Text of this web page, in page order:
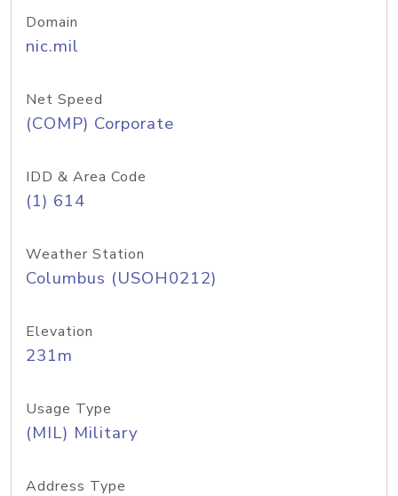
Domain
nic.mil
Net Speed
(COMP) Corporate
IDD & Area Code
(1) 614
Weather Station
Columbus (USOH0212)
Elevation
231m
Usage Type
(MIL) Military
Address Type